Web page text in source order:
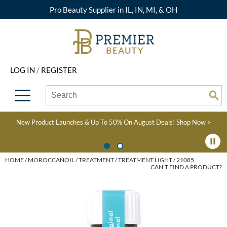
Pro Beauty Supplier in IL, IN, MI, & OH
LOG IN / REGISTER
Beyond Beauty
Brand Rewards
Find a Store
Blogs
Alfaparf Milano
Aloxxi
AQUA
B3 BRAZILIAN BOND
Hair Care
Styling
Skin & Body
Extensions
View All Deals
What's New
Clearance
Upcoming Classes
Virtual Education Library
Become an Educator
Color
Type:
Site
New Product Launches & Up To 50% On August Deals! Shop Now >
HOME MOROCCANOIL TREATMENT TREATMENT LIGHT / 21085
CAN'T FIND A PRODUCT?